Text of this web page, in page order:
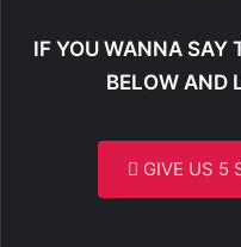
IF YOU WANNA SAY
BELOW AND
GIVE US 5